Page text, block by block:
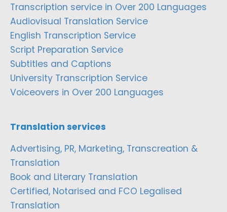
Transcription service in Over 200 Languages
Audiovisual Translation Service
English Transcription Service
Script Preparation Service
Subtitles and Captions
University Transcription Service
Voiceovers in Over 200 Languages
Translation services
Advertising, PR, Marketing, Transcreation &
Translation
Book and Literary Translation
Certified, Notarised and FCO Legalised
Translation